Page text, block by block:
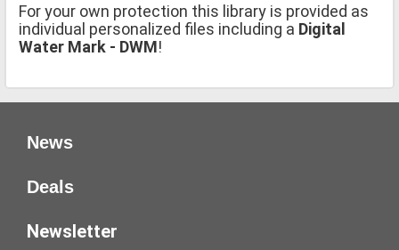
For your own protection this library is provided as
individual personalized files including a Digital
Water Mark - DWM!
News
Deals
Newsletter